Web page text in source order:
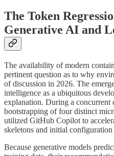
The Token
Generative AI and
The availability of modern
pertinent question as to why
of discussion in 2026. The
intelligence as a ubiquitous
explanation. During a concurrent
bootstrapping of four distinct
utilized GitHub Copilot to
skeletons and initial configuration
Because generative models